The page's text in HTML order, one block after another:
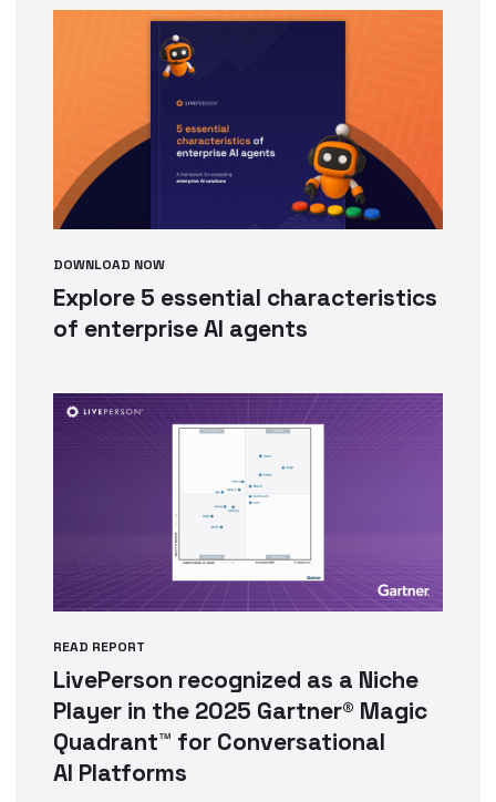
DOWNLOAD NOW
Explore 5 essential characteristics
of enterprise AI agents
READ REPORT
LivePerson recognized as a Niche
Player in the 2025 Gartner® Magic
Quadrant™ for Conversational
AI Platforms